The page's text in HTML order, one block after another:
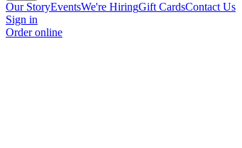
Our StoryEventsWe're HiringGift CardsContact Us
Sign in
Order online